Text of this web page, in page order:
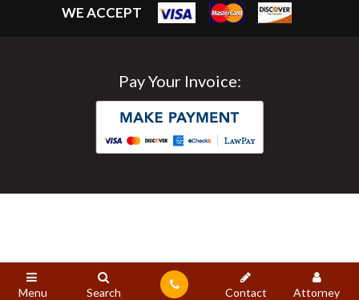
WE ACCEPT
Pay Your Invoice:
Menu Search Contact Attorney